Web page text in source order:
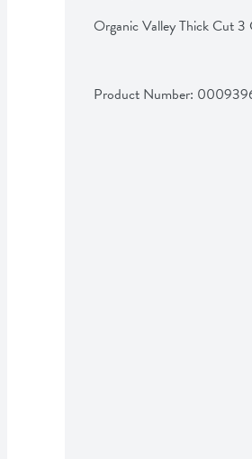
Organic Valley Thick Cut 3
Product Number: